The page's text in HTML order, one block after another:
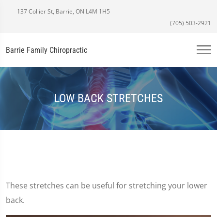
137 Collier St, Barrie, ON L4M 1H5
(705) 503-2921
Barrie Family Chiropractic
LOW BACK STRETCHES
These stretches can be useful for stretching your lower
back.